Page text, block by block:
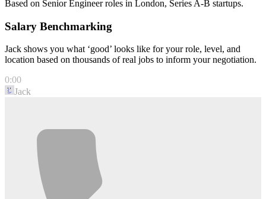
Based on Senior Engineer roles in London, Series A-B startups.
Salary Benchmarking
Jack shows you what ‘good’ looks like for your role, level, and
location based on thousands of real jobs to inform your negotiation.
0:00
Jack